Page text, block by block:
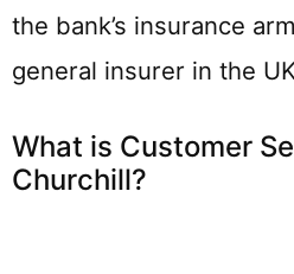
the bank’s insurance
general insurer in the
What is Customer
Churchill?